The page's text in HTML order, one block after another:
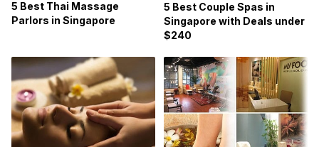
5 Best Thai Massage
Parlors in Singapore
5 Best Couple Spas in
Singapore with Deals under
$240